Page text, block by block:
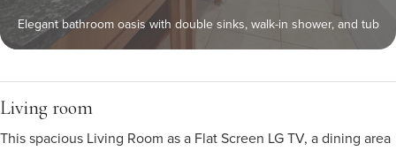
Elegant bathroom oasis with double sinks, walk-in shower, and tub
Living room
This spacious Living Room as a Flat Screen LG TV, a dining area